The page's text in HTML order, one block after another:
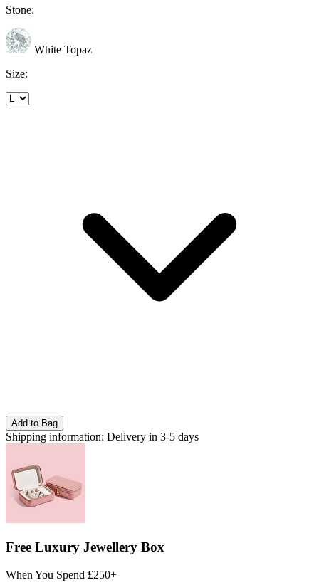
Stone:
White Topaz
Size:
Add to Bag
Shipping information: Delivery in 3-5 days
Free Luxury Jewellery Box
When You Spend £250+